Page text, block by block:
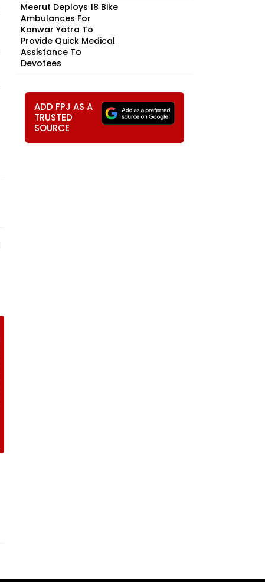
Meerut Deploys 18 Bike
Ambulances For
Kanwar Yatra To
Provide Quick Medical
Assistance To
Devotees
ADD FPJ AS A
TRUSTED
SOURCE